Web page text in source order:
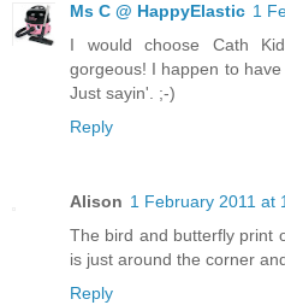
Ms C @ HappyElastic 1
I would choose Cath
gorgeous! I happen to
Just sayin'. ;-)
Reply
Alison 1 February 2011 at
The bird and butterfly print
is just around the corner
Reply